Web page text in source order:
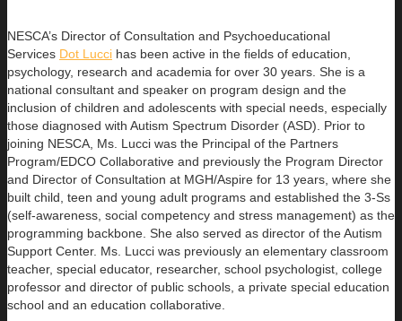
NESCA’s Director of Consultation and Psychoeducational
Services Dot Lucci has been active in the fields of education,
psychology, research and academia for over 30 years. She is a
national consultant and speaker on program design and the
inclusion of children and adolescents with special needs, especially
those diagnosed with Autism Spectrum Disorder (ASD). Prior to
joining NESCA, Ms. Lucci was the Principal of the Partners
Program/EDCO Collaborative and previously the Program Director
and Director of Consultation at MGH/Aspire for 13 years, where she
built child, teen and young adult programs and established the 3-Ss
(self-awareness, social competency and stress management) as the
programming backbone. She also served as director of the Autism
Support Center. Ms. Lucci was previously an elementary classroom
teacher, special educator, researcher, school psychologist, college
professor and director of public schools, a private special education
school and an education collaborative.